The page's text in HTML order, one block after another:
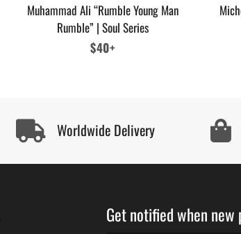
Muhammad Ali “Rumble Young Man
Rumble” | Soul Series
Regular
$40+
Worldwide Delivery
Get notified when new